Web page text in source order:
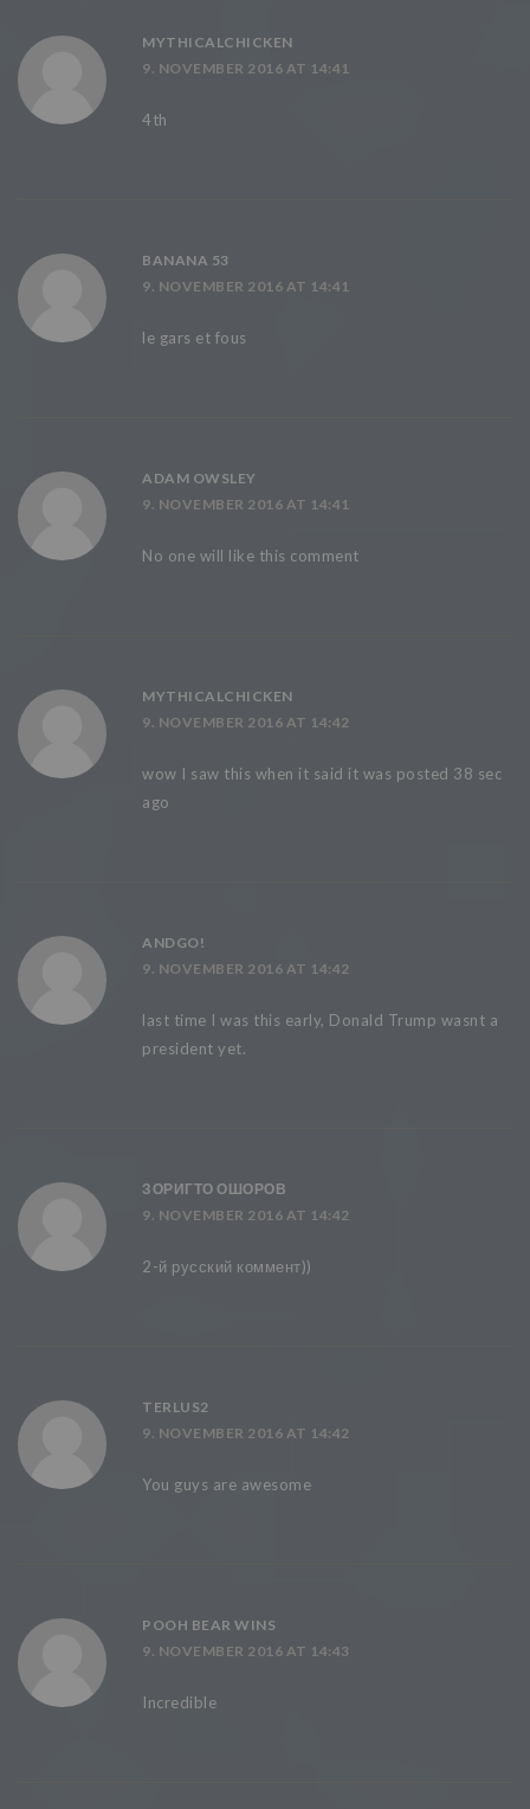
MYTHICALCHICKEN
9. NOVEMBER 2016 AT 14:41
4th
BANANA 53
9. NOVEMBER 2016 AT 14:41
le gars et fous
ADAM OWSLEY
9. NOVEMBER 2016 AT 14:41
No one will like this comment
MYTHICALCHICKEN
9. NOVEMBER 2016 AT 14:42
wow I saw this when it said it was posted 38 sec
ago
ANDGO!
9. NOVEMBER 2016 AT 14:42
last time I was this early, Donald Trump wasnt a
president yet.
ЗОРИГТО ОШОРОВ
9. NOVEMBER 2016 AT 14:42
2-й русский коммент))
TERLUS2
9. NOVEMBER 2016 AT 14:42
You guys are awesome
POOH BEAR WINS
9. NOVEMBER 2016 AT 14:43
Incredible